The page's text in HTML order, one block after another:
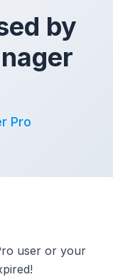
by
Pro
user or your